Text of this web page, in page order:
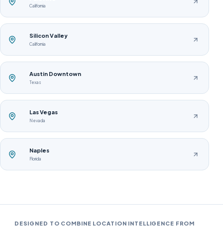
California
Silicon Valley
California
Austin Downtown
Texas
Las Vegas
Nevada
Naples
Florida
DESIGNED TO COMBINE LOCATION INTELLIGENCE FROM